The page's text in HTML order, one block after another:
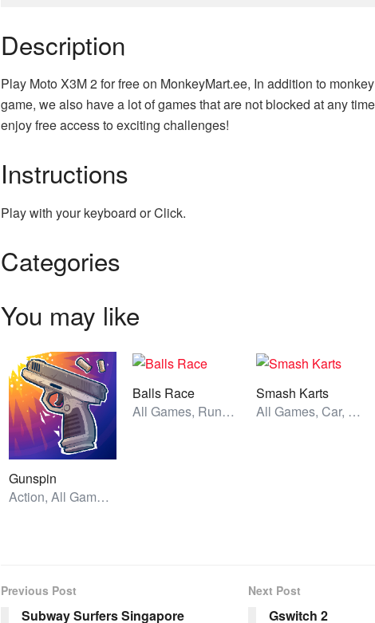
Description
Play Moto X3M 2 for free on MonkeyMart.ee, In addition to
game, we also have a lot of games that are not blocked at any
enjoy free access to exciting challenges!
Instructions
Play with your keyboard or Click.
Categories
You may like
Gunspin
Action, All Games, Unblocked Games
Balls Race
All Games, Running, Unblocked Games
Smash Karts
All Games, Car, Unblocked Games
Previous Post
Subway Surfers Singapore
Next Post
Gswitch 2